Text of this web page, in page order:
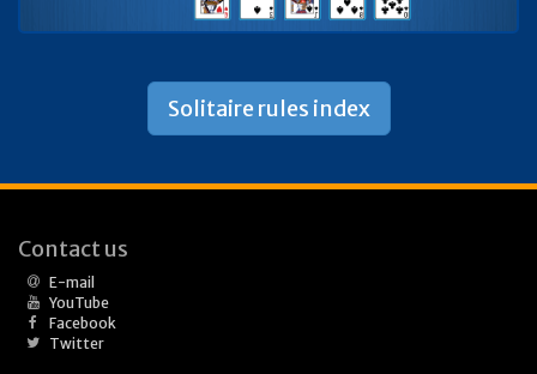
Solitaire rules index
Contact us
E-mail
YouTube
Facebook
Twitter